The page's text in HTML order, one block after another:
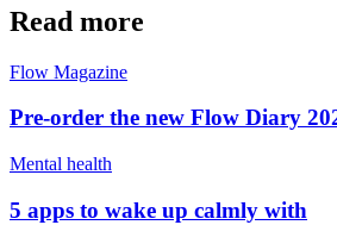
Read more
Flow Magazine
Pre-order the new Flow Diary
Mental health
5 apps to wake up calmly with